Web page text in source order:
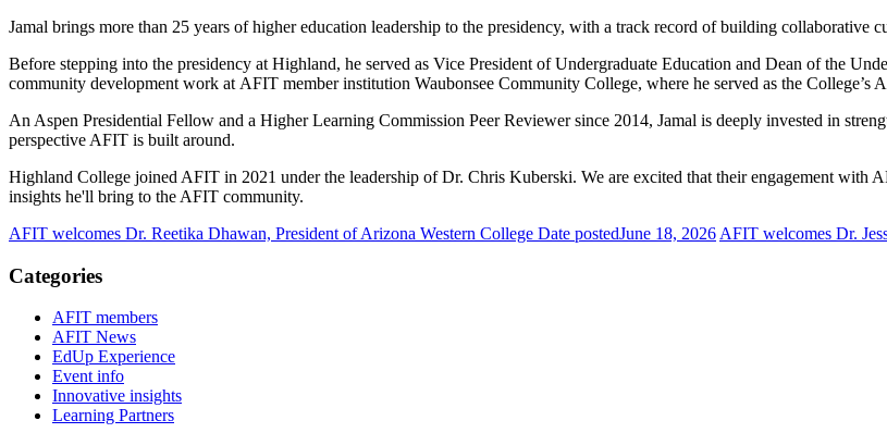
Jamal brings more than 25 years of higher education leadership to the presidency, with a track record of building collaborative
Before stepping into the presidency at Highland, he served as Vice President of Undergraduate Education and Dean of the
community development work at AFIT member institution Waubonsee Community College, where he served as the College’s
An Aspen Presidential Fellow and a Higher Learning Commission Peer Reviewer since 2014, Jamal is deeply invested in
perspective AFIT is built around.
Highland College joined AFIT in 2021 under the leadership ofDr. Chris Kuberski. We are excited that their engagement with
insights he'll bring to the AFIT community.
AFIT welcomes Dr. Reetika Dhawan, President of Arizona Western College Date postedJune 18, 2026 AFIT welcomes Dr.
Categories
AFIT members
AFIT News
EdUp Experience
Event info
Innovative insights
Learning Partners